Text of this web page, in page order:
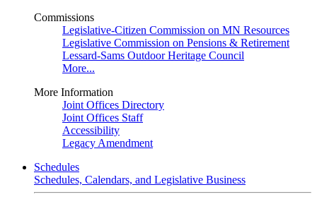
Commissions
Legislative-Citizen Commission on MN Resources
Legislative Commission on Pensions & Retirement
Lessard-Sams Outdoor Heritage Council
More...
More Information
Joint Offices Directory
Joint Offices Staff
Accessibility
Legacy Amendment
Schedules
Schedules, Calendars, and Legislative Business